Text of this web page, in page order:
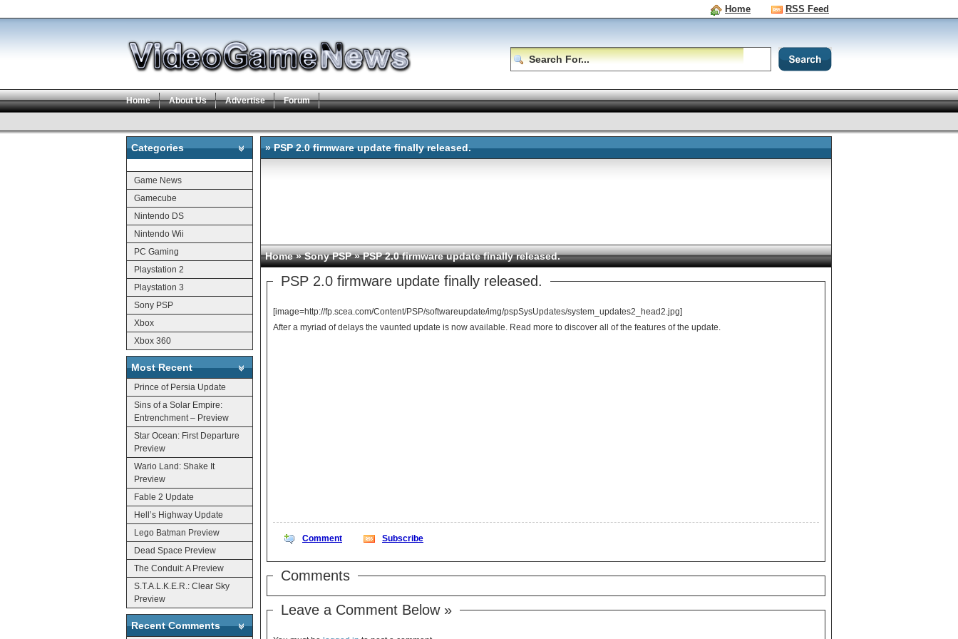
Home RSS Feed
Home About Us Advertise Forum
Categories
Game News
Gamecube
Nintendo DS
Nintendo Wii
PC Gaming
Playstation 2
Playstation 3
Sony PSP
Xbox
Xbox 360
Most Recent
Prince of Persia Update
Sins of a Solar Empire:
Entrenchment – Preview
Star Ocean: First Departure
Preview
Wario Land: Shake It
Preview
Fable 2 Update
Hell’s Highway Update
Lego Batman Preview
Dead Space Preview
The Conduit: A Preview
S.T.A.L.K.E.R.: Clear Sky
Preview
Recent Comments
» PSP 2.0 firmware update finally released.
Home»Sony PSP» PSP 2.0 firmware update finally released.
PSP 2.0 firmware update finally released.
[image=http://fp.scea.com/Content/PSP/softwareupdate/img/pspSysUpdates/system_updates2_head2.jpg]
After a myriad of delays the vaunted update is now available. Read more to discover all of the features of the update.
Comment Subscribe
Comments
Leave a Comment Below »